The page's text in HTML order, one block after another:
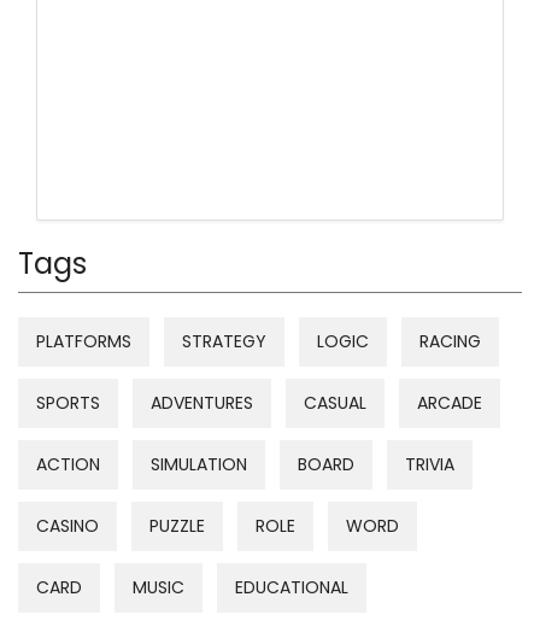
Tags
PLATFORMS STRATEGY LOGIC RACING
SPORTS ADVENTURES CASUAL ARCADE
ACTION SIMULATION BOARD TRIVIA
CASINO PUZZLE ROLE WORD
CARD MUSIC EDUCATIONAL